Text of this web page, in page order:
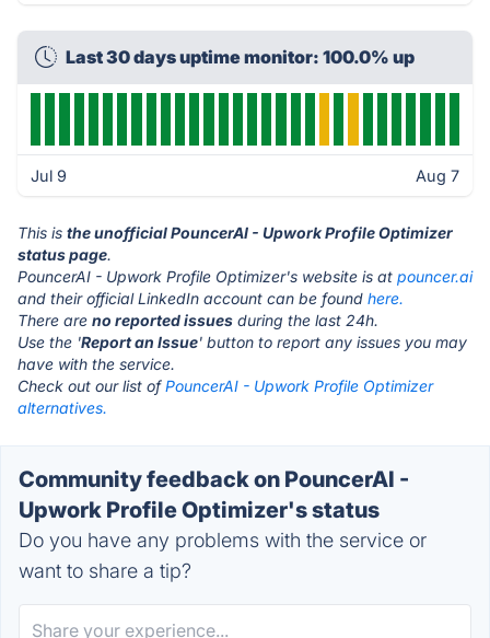
Last 30 days uptime monitor: 100.0% up
Jul 9 Aug 7
This is the unofficial PouncerAI - Upwork Profile Optimizer
status page.
PouncerAI - Upwork Profile Optimizer's website is at pouncer.ai
and their official LinkedIn account can be found here.
There are no reported issues during the last 24h.
Use the 'Report an Issue' button to report any issues you may
have with the service.
Check out our list ofPouncerAI - Upwork Profile Optimizer
alternatives.
Community feedback on PouncerAI -
Upwork Profile Optimizer's status
Do you have any problems with the service or
want to share a tip?